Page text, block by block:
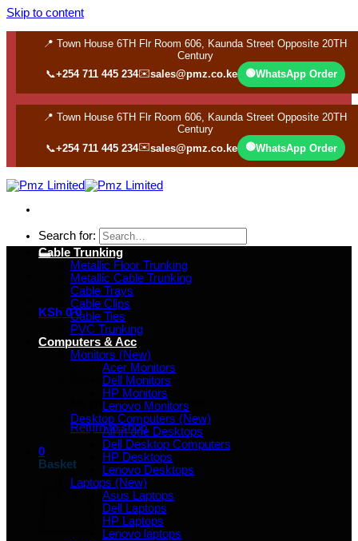
Skip to content
📍 Town House 6TH Flr Room 606, Kaunda Street Opposite 20TH
Century
📞+254 711 445 234✉️sales@pmz.co.ke 🟢WhatsApp Order
📍 Town House 6TH Flr Room 606, Kaunda Street Opposite 20TH
Century
📞+254 711 445 234✉️sales@pmz.co.ke 🟢WhatsApp Order
Search for:
KSh 0 0
No products in the basket.
Return to shop
0
Basket
Cable Trunking
Metallic Floor Trunking
Metallic Cable Trunking
Cable Trays
Cable Clips
Cable Ties
PVC Trunking
Computers & Acc
Monitors (New)
Acer Monitors
Dell Monitors
HP Monitors
Lenovo Monitors
Desktop Computers (New)
All in one Desktops
Dell Desktop Computers
HP Desktops
Lenovo Desktops
Laptops (New)
Asus Laptops
Dell Laptops
HP Laptops
Lenovo laptops